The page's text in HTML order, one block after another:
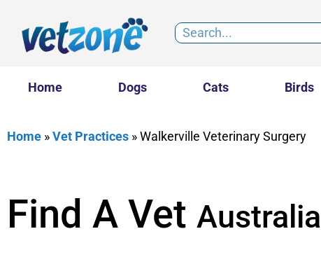
Home Dogs Cats Birds
Home »Vet Practices »Walkerville Veterinary Surgery
Find A Vet Australia